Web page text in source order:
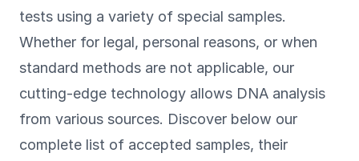
tests using a variety of special samples.
Whether for legal, personal reasons, or when
standard methods are not applicable, our
cutting-edge technology allows DNA analysis
from various sources. Discover below our
complete list of accepted samples, their